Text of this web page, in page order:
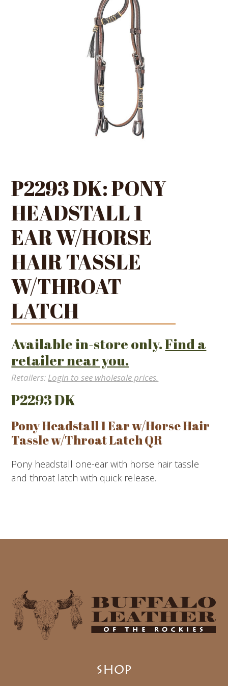
P2293 DK: PONY
HEADSTALL 1
EAR W/HORSE
HAIR TASSLE
W/THROAT
LATCH
Available in-store only.Find a
retailer near you.
Retailers: Login to see wholesale prices.
P2293 DK
Pony Headstall 1 Ear w/Horse Hair
Tassle w/Throat Latch QR
Pony headstall one-ear with horse hair tassle
and throat latch with quick release.
SHOP